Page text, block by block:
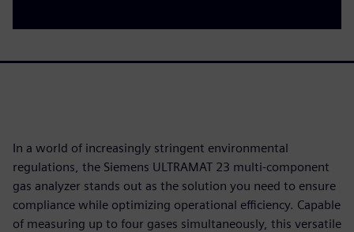
In a world of increasingly stringent environmental
regulations, the Siemens ULTRAMAT 23 multi-component
gas analyzer stands out as the solution you need to ensure
compliance while optimizing operational efficiency. Capable
of measuring up to four gases simultaneously, this versatile